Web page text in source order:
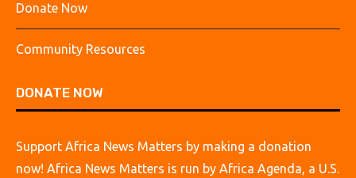
Donate Now
Community Resources
DONATE NOW
Support Africa News Matters by making a donation
now! Africa News Matters is run by Africa Agenda, a U.S.